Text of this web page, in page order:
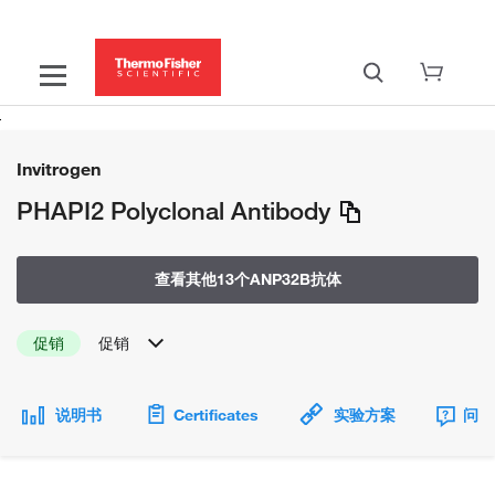
Invitrogen
PHAPI2 Polyclonal Antibody
查看其他13个ANP32B抗体
促销 促销
说明书 Certificates 实验方案 问